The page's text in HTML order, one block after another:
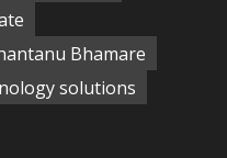
Bhamare
solutions